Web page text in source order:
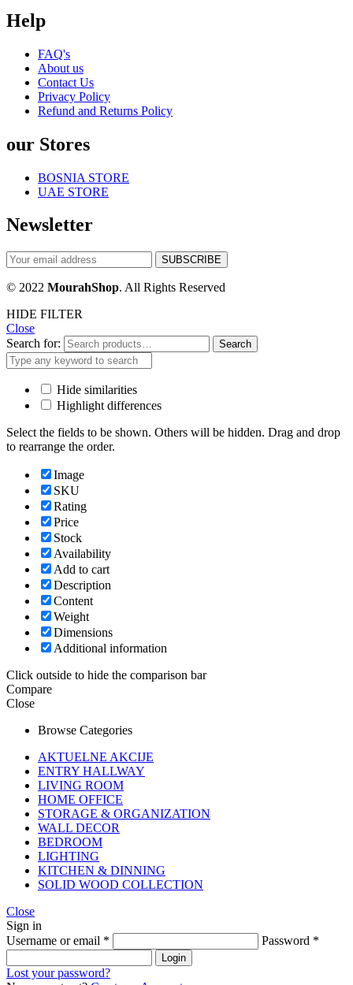
Help
FAQ's
About us
Contact Us
Privacy Policy
Refund and Returns Policy
our Stores
BOSNIA STORE
UAE STORE
Newsletter
© 2022 MourahShop. All Rights Reserved
HIDE FILTER
Close
Search for:
Search
Hide similarities
Highlight differences
Select the fields to be shown. Others will be hidden. Drag and drop
to rearrange the order.
Image
SKU
Rating
Price
Stock
Availability
Add to cart
Description
Content
Weight
Dimensions
Additional information
Click outside to hide the comparison bar
Compare
Close
Browse Categories
AKTUELNE AKCIJE
ENTRY HALLWAY
LIVING ROOM
HOME OFFICE
STORAGE & ORGANIZATION
WALL DECOR
BEDROOM
LIGHTING
KITCHEN & DINNING
SOLID WOOD COLLECTION
Close
Sign in
Username or email * Password *
Login
Lost your password?